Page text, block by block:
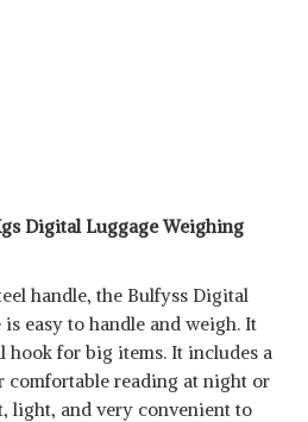
Digital Luggage Weighing
handle, the Bulfyss Digital
easy to handle and weigh. It
hook for big items. It includes a
reading at night or
light, and very convenient to